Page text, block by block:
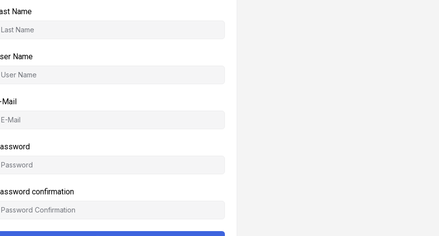
Name
Name
Mail
confirmation